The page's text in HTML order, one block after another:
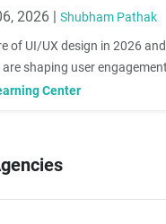
2026 | Shubham Pathak
of UI/UX design in 2026
shaping user
experiences, discover
Center